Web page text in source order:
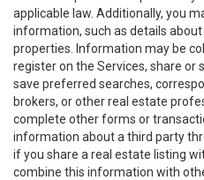
applicable law. Additionally, you
information, such as details
properties. Information may be
register on the Services, share or
save preferred searches,
brokers, or other real estate
complete other forms or
information about a third party
if you share a real estate listing
combine this information with